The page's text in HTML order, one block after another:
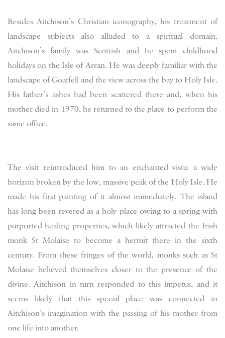
Besides Aitchison’s Christian iconography, his treatment of
landscape subjects also alluded to a spiritual domain.
Aitchison’s family was Scottish and he spent childhood
holidays on the Isle of Arran. He was deeply familiar with the
landscape of Goatfell and the view across the bay to Holy Isle.
His father’s ashes had been scattered there and, when his
mother died in 1970, he returned to the place to perform the
same office.
The visit reintroduced him to an enchanted vista: a wide
horizon broken by the low, massive peak of the Holy Isle. He
made his first painting of it almost immediately. The island
has long been revered as a holy place owing to a spring with
purported healing properties, which likely attracted the Irish
monk St Molaise to become a hermit there in the sixth
century. From these fringes of the world, monks such as St
Molaise believed themselves closer to the presence of the
divine. Aitchison in turn responded to this impetus, and it
seems likely that this special place was connected in
Aitchison’s imagination with the passing of his mother from
one life into another.